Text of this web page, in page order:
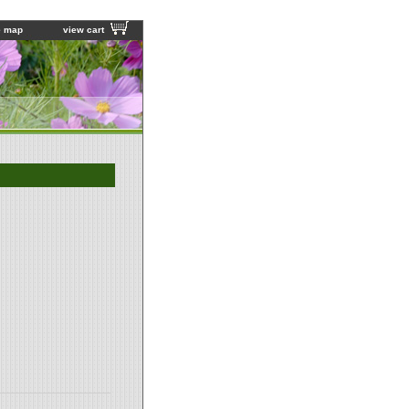
map view cart